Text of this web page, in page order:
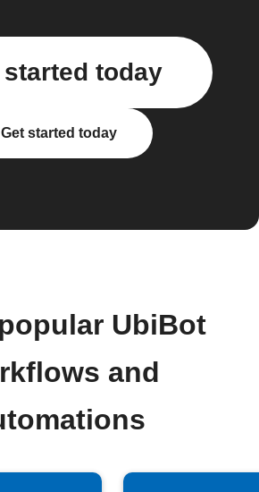
started today
Get started today
UbiBot
and